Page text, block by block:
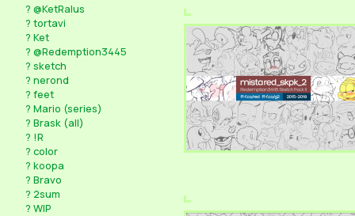
? @KetRalus
? tortavi
? Ket
? @Redemption3445
? sketch
? nerond
? feet
? Mario (series)
? Brask (all)
? !R
? color
? koopa
? Bravo
? 2sum
? WIP